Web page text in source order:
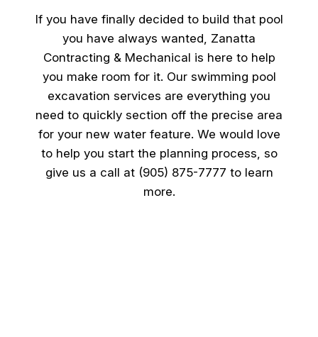
If you have finally decided to build that pool
you have always wanted, Zanatta
Contracting & Mechanical is here to help
you make room for it. Our swimming pool
excavation services are everything you
need to quickly section off the precise area
for your new water feature. We would love
to help you start the planning process, so
give us a call at (905) 875-7777 to learn
more.